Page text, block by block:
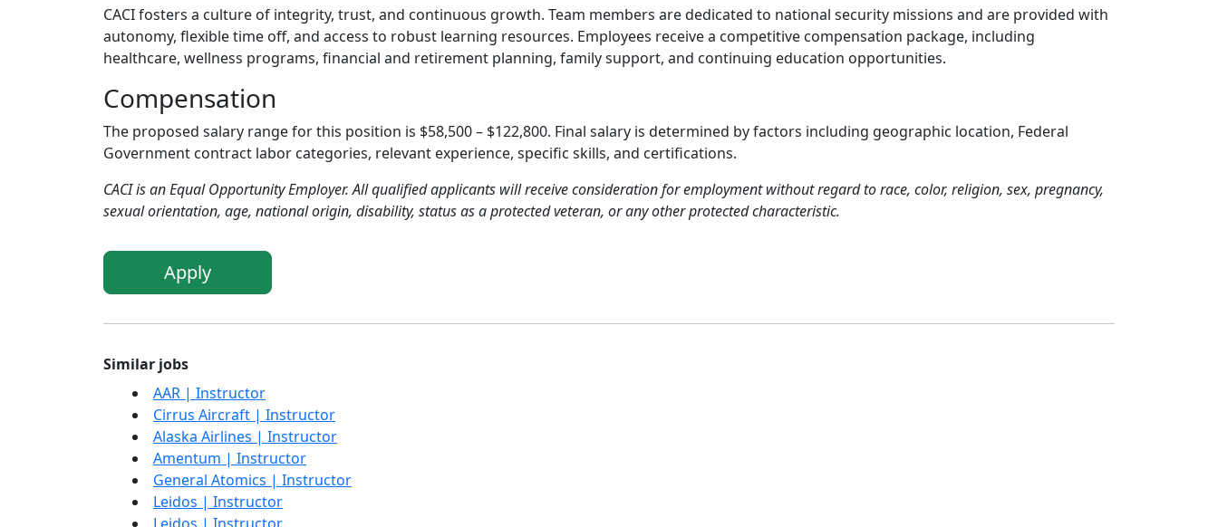
CACI fosters a culture of integrity, trust, and continuous growth. Team members are dedicated to national security missions and are provided with
autonomy, flexible time off, and access to robust learning resources. Employees receive a competitive compensation package, including
healthcare, wellness programs, financial and retirement planning, family support, and continuing education opportunities.
Compensation
The proposed salary range for this position is $58,500 – $122,800. Final salary is determined by factors including geographic location, Federal
Government contract labor categories, relevant experience, specific skills, and certifications.
CACI is an Equal Opportunity Employer. All qualified applicants will receive consideration for employment without regard to race, color, religion, sex, pregnancy,
sexual orientation, age, national origin, disability, status as a protected veteran, or any other protected characteristic.
Apply
Similar jobs
AAR | Instructor
Cirrus Aircraft | Instructor
Alaska Airlines | Instructor
Amentum | Instructor
General Atomics | Instructor
Leidos | Instructor